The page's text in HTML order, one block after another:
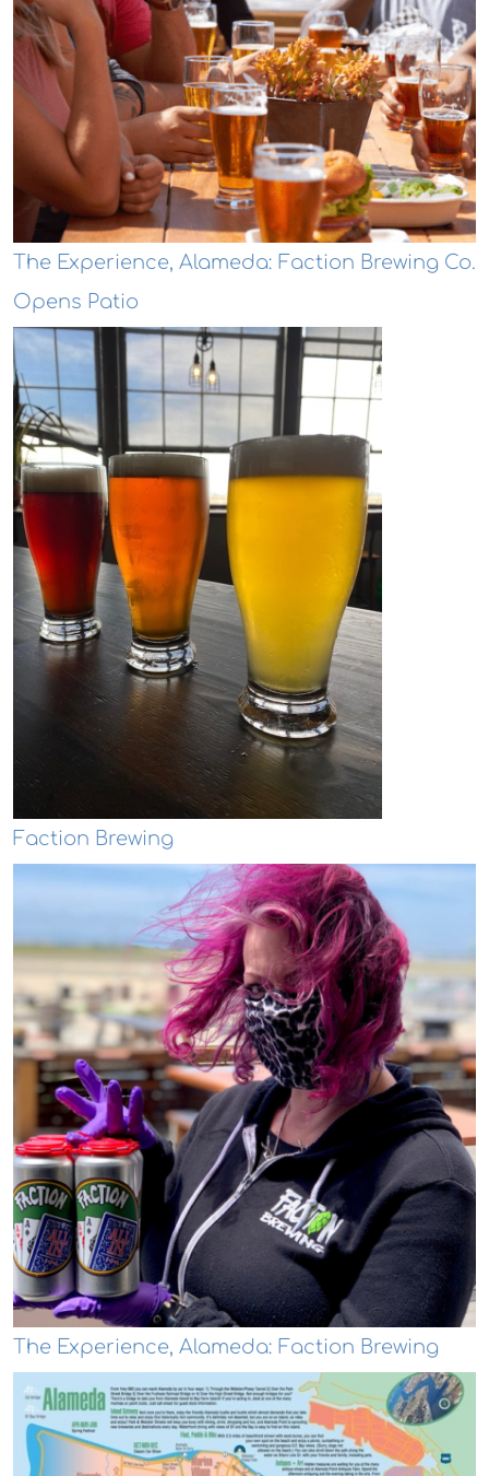
The Experience, Alameda: Faction Brewing Co.
Opens Patio
Faction Brewing
The Experience, Alameda: Faction Brewing